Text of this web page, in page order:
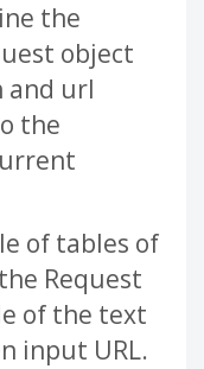
the
object
and url
the
of tables of
Request
of the text
input URL.